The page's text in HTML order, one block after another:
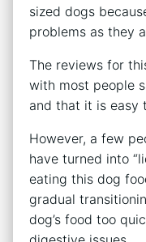
sized dogs
problems as they
The reviews for
with most people
and that it is easy
However, a few
have turned into
eating this dog
gradual
dog’s food too